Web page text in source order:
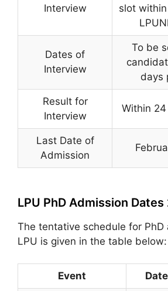
Interview
slot
Dates of
Interview
To be
days
Result for
Interview
Within
Last Date of
Admission
LPU PhD Admission Dates
The tentative schedule for PhD
LPU is given in the table below:
Event